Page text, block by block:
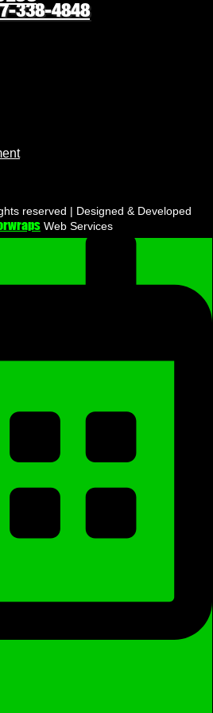
250th is almost here
338-4848
reserved | Designed & Developed
Web Services